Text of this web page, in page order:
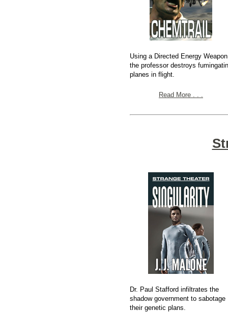
Using a Directed Energy
the professor destroys
planes in flight.
Read More . . .
Dr. Paul Stafford infiltrates the
shadow government to sabotage
their genetic plans.